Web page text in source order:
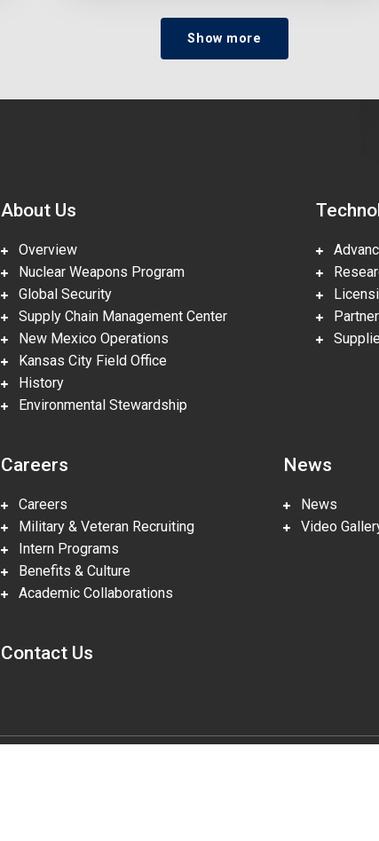
Show more
About Us
Overview
Nuclear Weapons Program
Global Security
Supply Chain Management Center
New Mexico Operations
Kansas City Field Office
History
Environmental Stewardship
Careers
Careers
Military & Veteran Recruiting
Intern Programs
Benefits & Culture
Academic Collaborations
News
News
Video
Contact Us